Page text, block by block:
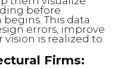
before
This data
errors, improve
vision is realized to
Firms: